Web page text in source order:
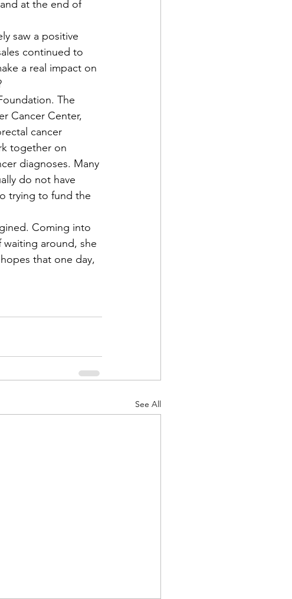
at the end of
continued to
a real impact on
Cancer Center,
cancer
together on
diagnoses. Many
do not have
trying to fund the
waiting around, she
that one day,
See All